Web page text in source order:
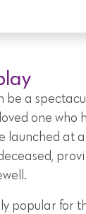
be a
one who
launched at
popular for